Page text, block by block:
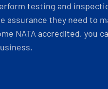
testing and
assurance they need to
NATA accredited, you